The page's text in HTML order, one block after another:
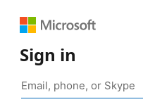
Sign in